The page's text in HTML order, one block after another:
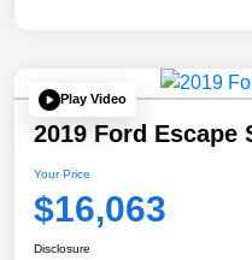
Play Video
2019 Ford Escape
Your Price
$16,063
Disclosure